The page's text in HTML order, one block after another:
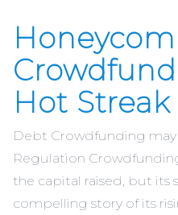
Hot Streak
Debt Crowdfunding may
Regulation
the capital raised, but its
compelling story of its